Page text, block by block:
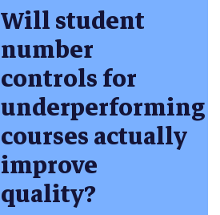
Will student
number
controls for
underperforming
courses actually
improve
quality?